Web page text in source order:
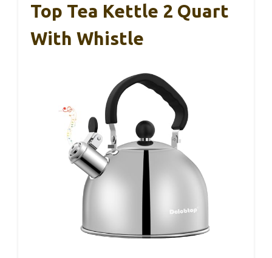
Top Tea Kettle 2 Quart
With Whistle